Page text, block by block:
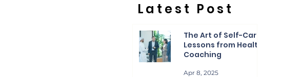
Latest Post
The Art of Self-Care:
Lessons from Health
Coaching
Apr 8, 2025